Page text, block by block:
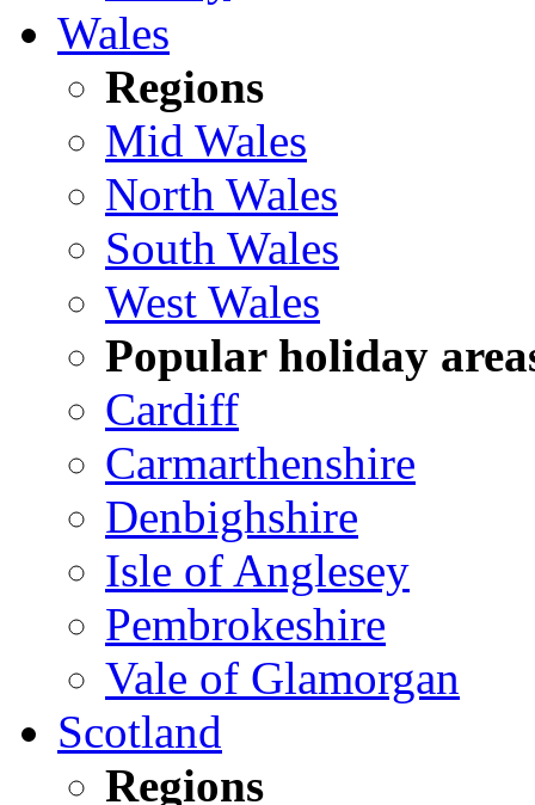
Wales
Regions
Mid Wales
North Wales
South Wales
West Wales
Popular holiday
Cardiff
Carmarthenshire
Denbighshire
Isle of Anglesey
Pembrokeshire
Vale of Glamorgan
Scotland
Regions